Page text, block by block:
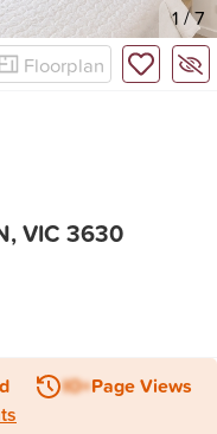
1 /7
Floorplan
VIC 3630
IO+Page Views